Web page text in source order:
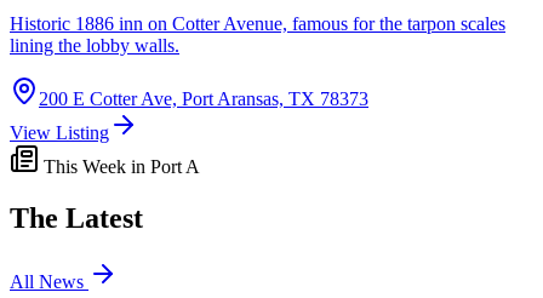
Historic 1886 inn on Cotter Avenue, famous for the tarpon scales
lining the lobby walls.
200 E Cotter Ave, Port Aransas, TX 78373
View Listing
This Week in Port A
The Latest
All News